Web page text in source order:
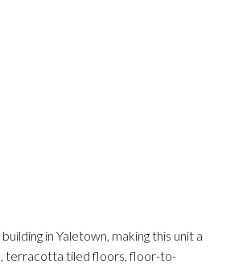
in Yaletown, making this unit a
terracotta tiled floors, floor-to-